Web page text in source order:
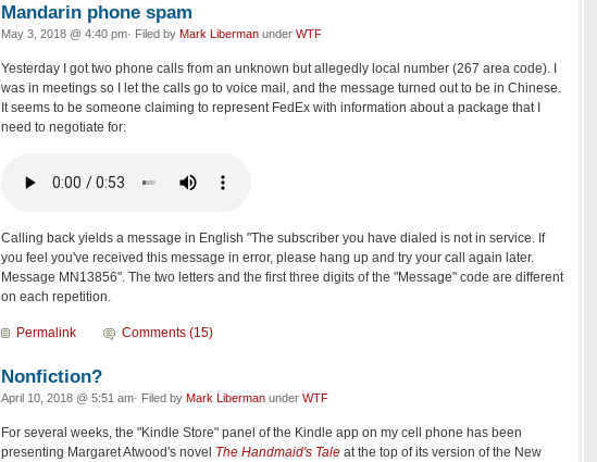
Mandarin phone spam
May 3, 2018 @ 4:40 pm· Filed by Mark Liberman under WTF
Yesterday I got two phone calls from an unknown but allegedly local number (267 area code). I
was in meetings so I let the calls go to voice mail, and the message turned out to be in Chinese.
It seems to be someone claiming to represent FedEx with information about a package that I
need to negotiate for:
Calling back yields a message in English "The subscriber you have dialed is not in service. If
you feel you've received this message in error, please hang up and try your call again later.
Message MN13856". The two letters and the first three digits of the "Message" code are different
on each repetition.
Permalink Comments (15)
Nonfiction?
April 10, 2018 @ 5:51 am· Filed by Mark Liberman under WTF
For several weeks, the "Kindle Store" panel of the Kindle app on my cell phone has been
presenting Margaret Atwood's novel The Handmaid's Tale at the top of its version of the New